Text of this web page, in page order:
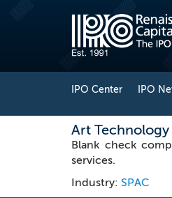
IPO Center IPO
Art
Blank check
services.
Industry: SPAC